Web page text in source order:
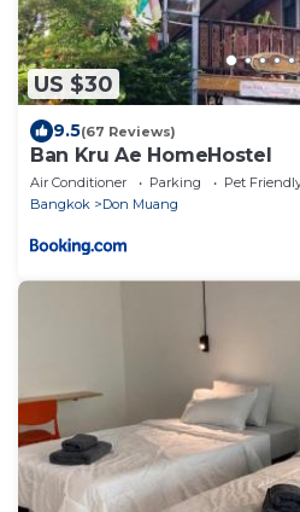
US $30
9.5(67 Reviews)
Ban Kru Ae HomeHostel
Air Conditioner Parking
Pet
Bangkok
Don Muang